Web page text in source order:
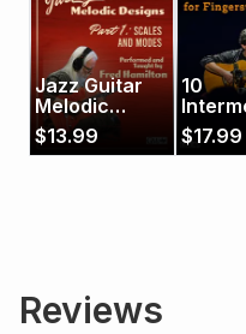
Jazz Guitar
Melodic
Designs 1:
Scales and
$13.99
10
Etudes
$17.99
Reviews